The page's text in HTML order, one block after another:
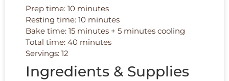
Prep time: 10 minutes
Resting time: 10 minutes
Bake time: 15 minutes + 5 minutes cooling
Total time: 40 minutes
Servings: 12
Ingredients & Supplies